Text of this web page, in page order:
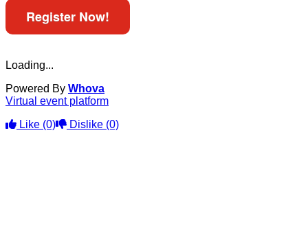
Register Now!
Loading...
Powered By Whova
Virtual event platform
Like (0) Dislike (0)